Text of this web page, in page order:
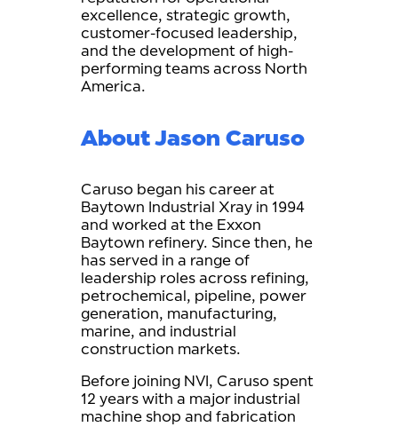
excellence, strategic growth,
customer-focused leadership,
and the development of high-
performing teams across North
America.
About Jason Caruso
Caruso began his career at
Baytown Industrial Xray in 1994
and worked at the Exxon
Baytown refinery. Since then, he
has served in a range of
leadership roles across refining,
petrochemical, pipeline, power
generation, manufacturing,
marine, and industrial
construction markets.
Before joining NVI, Caruso spent
12 years with a major industrial
machine shop and fabrication